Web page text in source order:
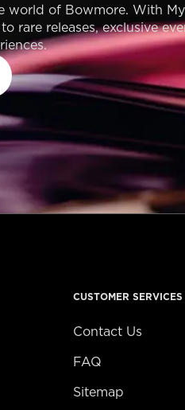
world of Bowmore. With
rare releases, exclusive
CUSTOMER SERVICES
Contact Us
FAQ
Sitemap